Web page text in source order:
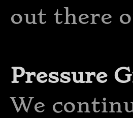
out there
Pressure
We